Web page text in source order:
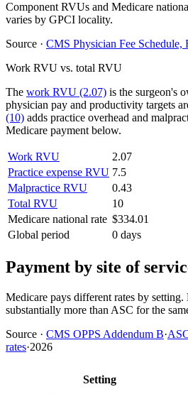
Component RVUs and Medicare
varies by GPCI locality.
Source · CMS Physician Fee Schedule,
Work RVU vs. total RVU
The work RVU (2.07) is the surgeon's
physician pay and productivity targets
(10) adds practice overhead and
Medicare payment below.
Work RVU
2.07
Practice expense RVU 7.5
Malpractice RVU
0.43
Total RVU
10
Medicare national rate $334.01
Global period
0 days
Payment by site of
Medicare pays different rates by
substantially more than ASC for the
Source · CMS OPPS Addendum B·
rates·2026
Setting